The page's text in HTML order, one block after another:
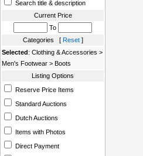
Search title & description
Current Price
To
Categories [ Reset]
Selected: Clothing & Accessories >
Men's Footwear > Boots
Listing Options
Reserve Price Items
Standard Auctions
Dutch Auctions
Items with Photos
Direct Payment